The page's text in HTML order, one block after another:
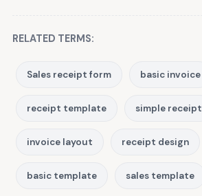
RELATED TERMS:
Sales receipt form basic invoice
receipt template simple receipt
invoice layout receipt design
basic template sales template